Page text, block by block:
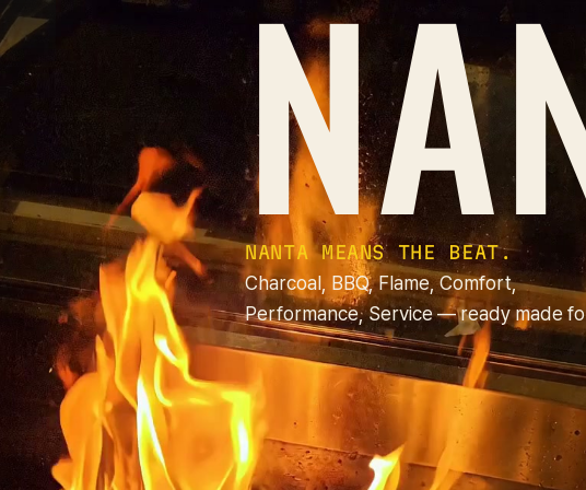
NANTA MEANS THE BEAT.
Charcoal, BBQ, Flame, Comfort,
Performance, Service — ready made